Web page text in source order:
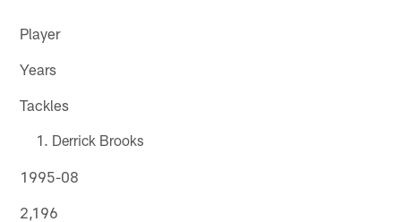
Player
Years
Tackles
Derrick Brooks
1995-08
2,196